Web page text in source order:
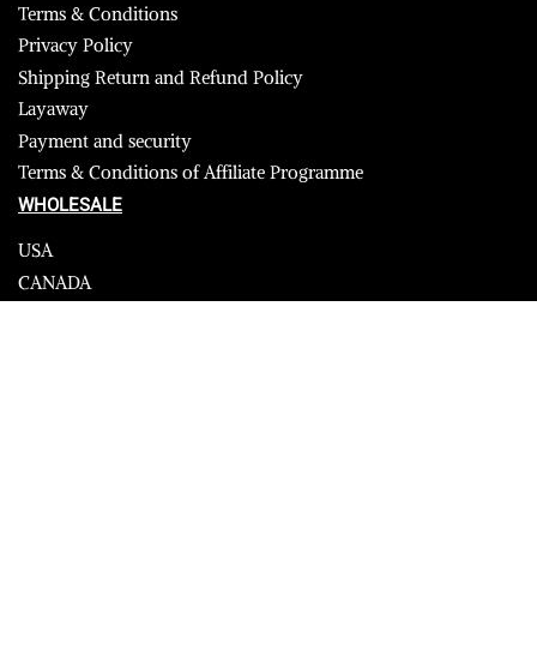
Terms & Conditions
Privacy Policy
Shipping Return and Refund Policy
Layaway
Payment and security
Terms & Conditions of Affiliate Programme
WHOLESALE
USA
CANADA